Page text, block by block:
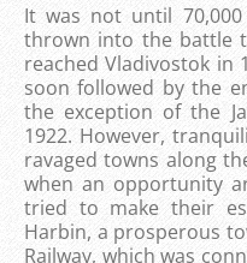
It was not until 70,000
thrown into the battle
reached Vladivostok in
soon followed by the
the exception of the
1922. However,
ravaged towns along
when an opportunity
tried to make their
Harbin, a prosperous
Railway, which was